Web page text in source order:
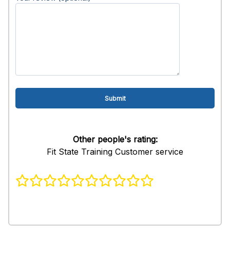
Other people's rating:
Fit State Training Customer service